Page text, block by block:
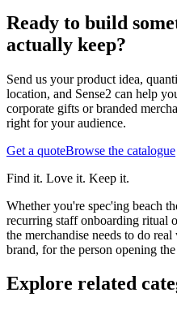
Ready to build
actually keep?
Send us your product idea,
location, and Sense2 can help
corporate gifts or branded
right for your audience.
Get a quoteBrowse the catalogue
Find it. Love it. Keep it.
Whether you're spec'ing beach
recurring staff onboarding ritual
the merchandise needs to do
brand, for the person opening
Explore related